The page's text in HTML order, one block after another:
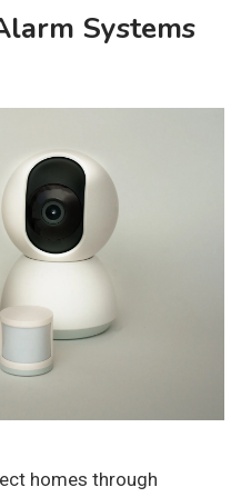
Systems
homes through